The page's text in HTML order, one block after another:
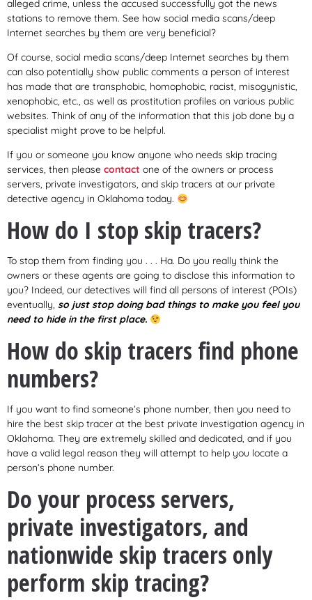
alleged crime, unless the accused successfully got the news
stations to remove them. See how social media scans/deep
Internet searches by them are very beneficial?
Of course, social media scans/deep Internet searches by them
can also potentially show public comments a person of interest
has made that are transphobic, homophobic, racist, misogynistic,
xenophobic, etc., as well as prostitution profiles on various public
websites. Think of any of the information that this job done by a
specialist might prove to be helpful.
If you or someone you know anyone who needs skip tracing
services, then please contact one of the owners or process
servers, private investigators, and skip tracers at our private
detective agency in Oklahoma today.
How do I stop skip tracers?
To stop them from finding you . . . Ha. Do you really think the
owners or these agents are going to disclose this information to
you? Indeed, our detectives will find all persons of interest (POIs)
eventually, so just stop doing bad things to make you feel you
need to hide in the first place.
How do skip tracers find phone
numbers?
If you want to find someone’s phone number, then you need to
hire the best skip tracer at the best private investigation agency in
Oklahoma. They are extremely skilled and dedicated, and if you
have a valid legal reason they will attempt to help you locate a
person’s phone number.
Do your process servers,
private investigators, and
nationwide skip tracers only
perform skip tracing?